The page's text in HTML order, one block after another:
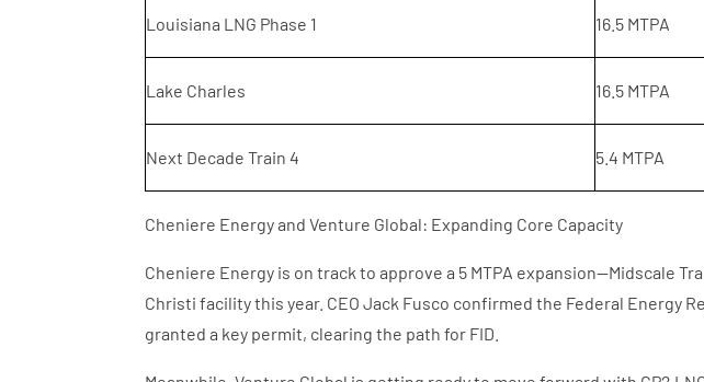
Louisiana LNG Phase 1 16.5 MTPA
Lake Charles 16.5 MTPA
Next Decade Train 4 5.4 MTPA
Cheniere Energy and Venture Global: Expanding Core Capacity
Cheniere Energy is on track to approve a 5 MTPA expansion—Midscale
Christi facility this year. CEO Jack Fusco confirmed the Federal Energy
granted a key permit, clearing the path for FID.